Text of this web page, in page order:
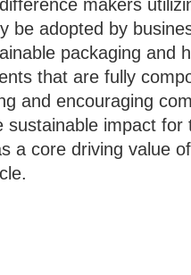
makers
be adopted by
packaging and
that are fully
and encouraging
sustainable impact for
a core driving value